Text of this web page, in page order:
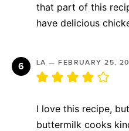
that part of this
have delicious
LA —FEBRUARY 25,
I love this recipe,
buttermilk cooks